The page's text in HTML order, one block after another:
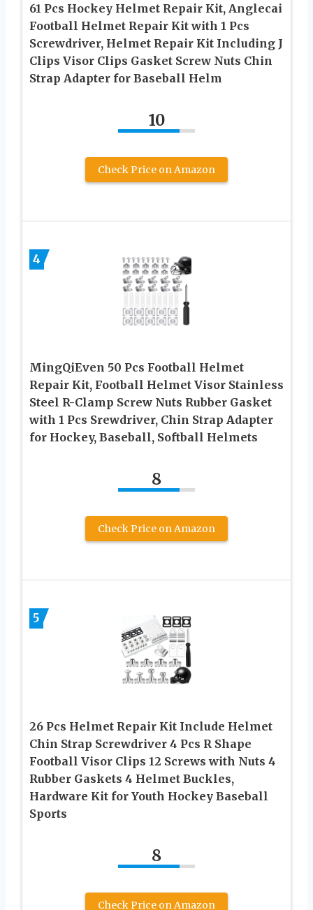
61 Pcs Hockey Helmet Repair Kit, Anglecai
Football Helmet Repair Kit with 1 Pcs
Screwdriver, Helmet Repair Kit Including J
Clips Visor Clips Gasket Screw Nuts Chin
Strap Adapter for Baseball Helm
10
Check Price on Amazon
4
MingQiEven 50 Pcs Football Helmet
Repair Kit, Football Helmet Visor Stainless
Steel R-Clamp Screw Nuts Rubber Gasket
with 1 Pcs Srewdriver, Chin Strap Adapter
for Hockey, Baseball, Softball Helmets
8
Check Price on Amazon
5
26 Pcs Helmet Repair Kit Include Helmet
Chin Strap Screwdriver 4 Pcs R Shape
Football Visor Clips 12 Screws with Nuts 4
Rubber Gaskets 4 Helmet Buckles,
Hardware Kit for Youth Hockey Baseball
Sports
8
Check Price on Amazon